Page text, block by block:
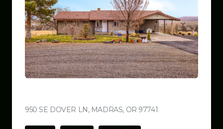
950 SE DOVER LN, MADRAS, OR 97741